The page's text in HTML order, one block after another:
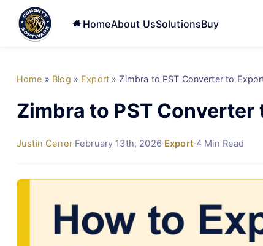
HomeAbout UsSolutionsBuy
Home » Blog » Export » Zimbra to PST Converter to
Zimbra to PST Converter
Justin Cener·February 13th, 2026·Export·4 Min Read